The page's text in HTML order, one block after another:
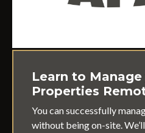
Learn to
Properties
You can successfully
without being on-site.